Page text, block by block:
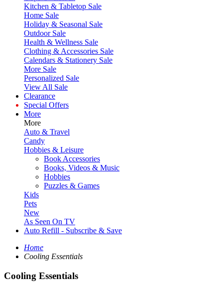
Kitchen & Tabletop Sale
Home Sale
Holiday & Seasonal Sale
Outdoor Sale
Health & Wellness Sale
Clothing & Accessories Sale
Calendars & Stationery Sale
More Sale
Personalized Sale
View All Sale
Clearance
Special Offers
More
More
Auto & Travel
Candy
Hobbies & Leisure
Book Accessories
Books, Videos & Music
Hobbies
Puzzles & Games
Kids
Pets
New
As Seen On TV
Auto Refill - Subscribe & Save
Home
Cooling Essentials
Cooling Essentials